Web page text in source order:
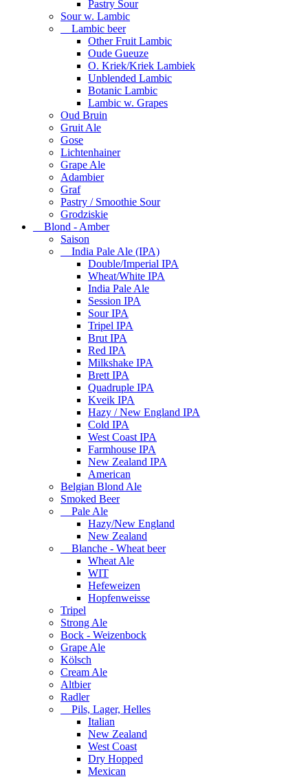
Pastry Sour
Sour w. Lambic
Lambic beer
Other Fruit Lambic
Oude Gueuze
O. Kriek/Kriek Lambiek
Unblended Lambic
Botanic Lambic
Lambic w. Grapes
Oud Bruin
Gruit Ale
Gose
Lichtenhainer
Grape Ale
Adambier
Graf
Pastry / Smoothie Sour
Grodziskie
Blond - Amber
Saison
India Pale Ale (IPA)
Double/Imperial IPA
Wheat/White IPA
India Pale Ale
Session IPA
Sour IPA
Tripel IPA
Brut IPA
Red IPA
Milkshake IPA
Brett IPA
Quadruple IPA
Kveik IPA
Hazy / New England IPA
Cold IPA
West Coast IPA
Farmhouse IPA
New Zealand IPA
American
Belgian Blond Ale
Smoked Beer
Pale Ale
Hazy/New England
New Zealand
Blanche - Wheat beer
Wheat Ale
WIT
Hefeweizen
Hopfenweisse
Tripel
Strong Ale
Bock - Weizenbock
Grape Ale
Kölsch
Cream Ale
Altbier
Radler
Pils, Lager, Helles
Italian
New Zealand
West Coast
Dry Hopped
Mexican